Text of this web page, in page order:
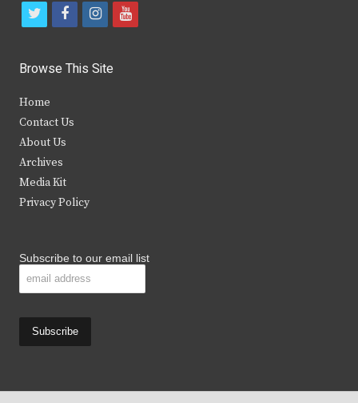
t
i
t
e
r
f
c
b
k
i
s
y
Browse This Site
Home
Contact Us
About Us
Archives
Media Kit
Privacy Policy
Subscribe to our email list